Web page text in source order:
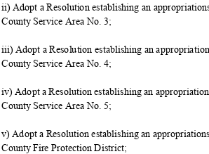
ii) Adopt a Resolution establishing an
County Service Area No. 3;
iii) Adopt a Resolution establishing an
County Service Area No. 4;
iv) Adopt a Resolution establishing an
County Service Area No. 5;
v) Adopt a Resolution establishing an
County Fire Protection District;